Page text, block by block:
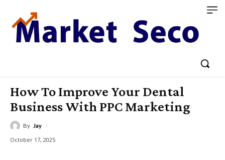
How To Improve Your Dental
Business With PPC Marketing
By Jay
October 17, 2025